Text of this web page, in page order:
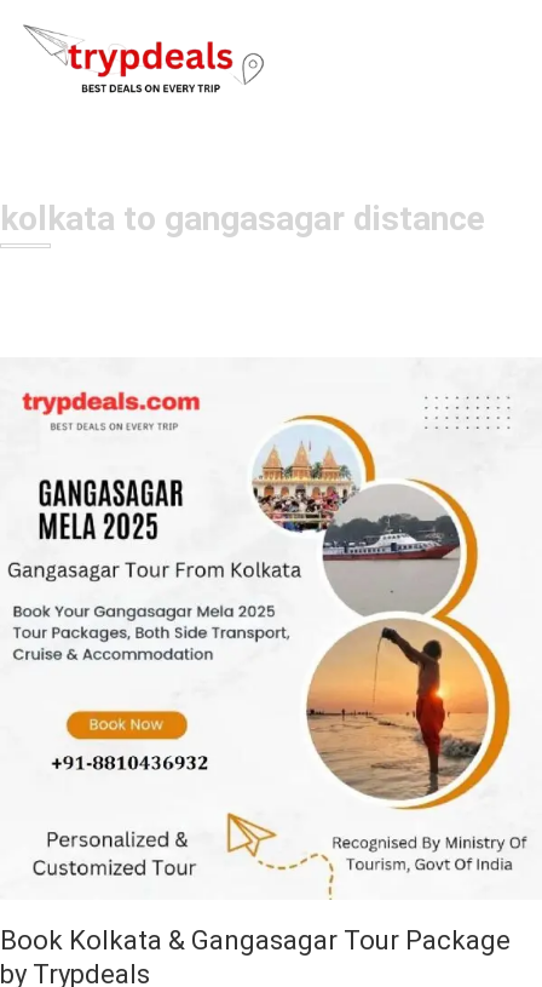
kolkata to gangasagar distance
Book Kolkata & Gangasagar Tour Package
by Trypdeals